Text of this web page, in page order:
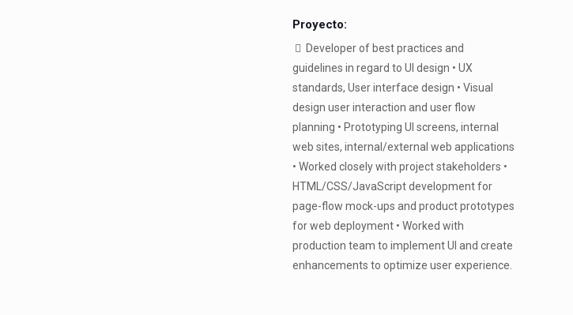
Proyecto:
Developer of best practices and
guidelines in regard to UI design • UX
standards, User interface design • Visual
design user interaction and user flow
planning • Prototyping UI screens, internal
web sites, internal/external web applications
• Worked closely with project stakeholders •
HTML/CSS/JavaScript development for
page-flow mock-ups and product prototypes
for web deployment • Worked with
production team to implement UI and create
enhancements to optimize user experience.